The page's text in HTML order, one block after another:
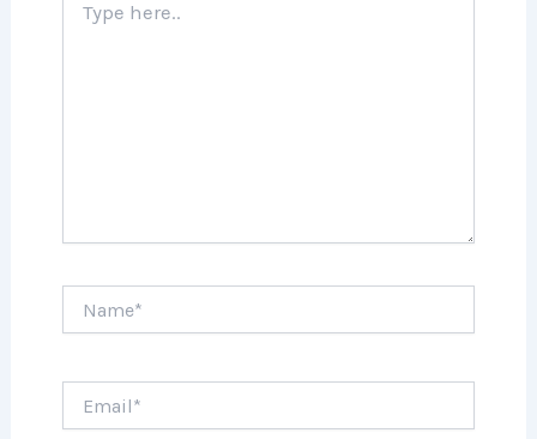
here..